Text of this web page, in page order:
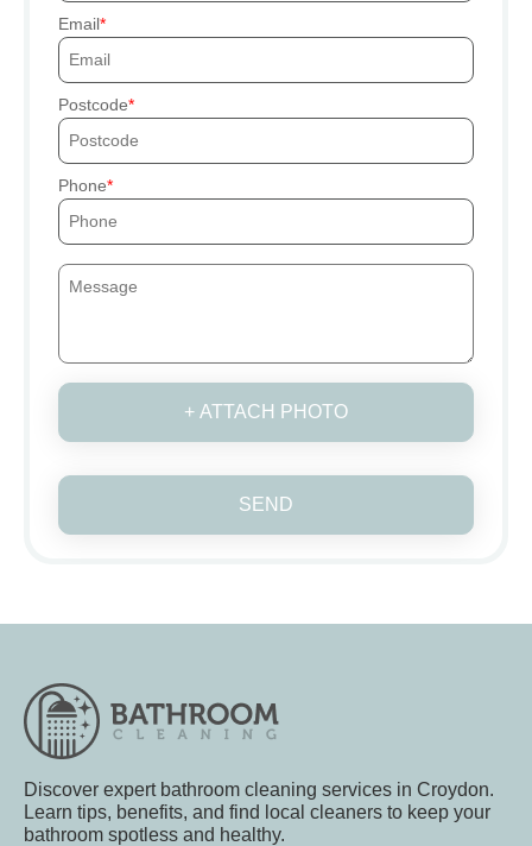
Email
Postcode
Phone
+ ATTACH PHOTO
SEND
Discover expert bathroom cleaning services in Croydon.
Learn tips, benefits, and find local cleaners to keep your
bathroom spotless and healthy.